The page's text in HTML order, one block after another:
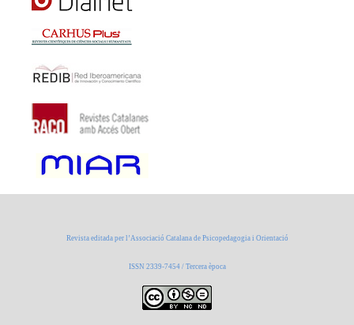
Revista editada per l’Associació Catalana de Psicopedagogia i Orientació
ISSN 2339-7454 / Tercera època